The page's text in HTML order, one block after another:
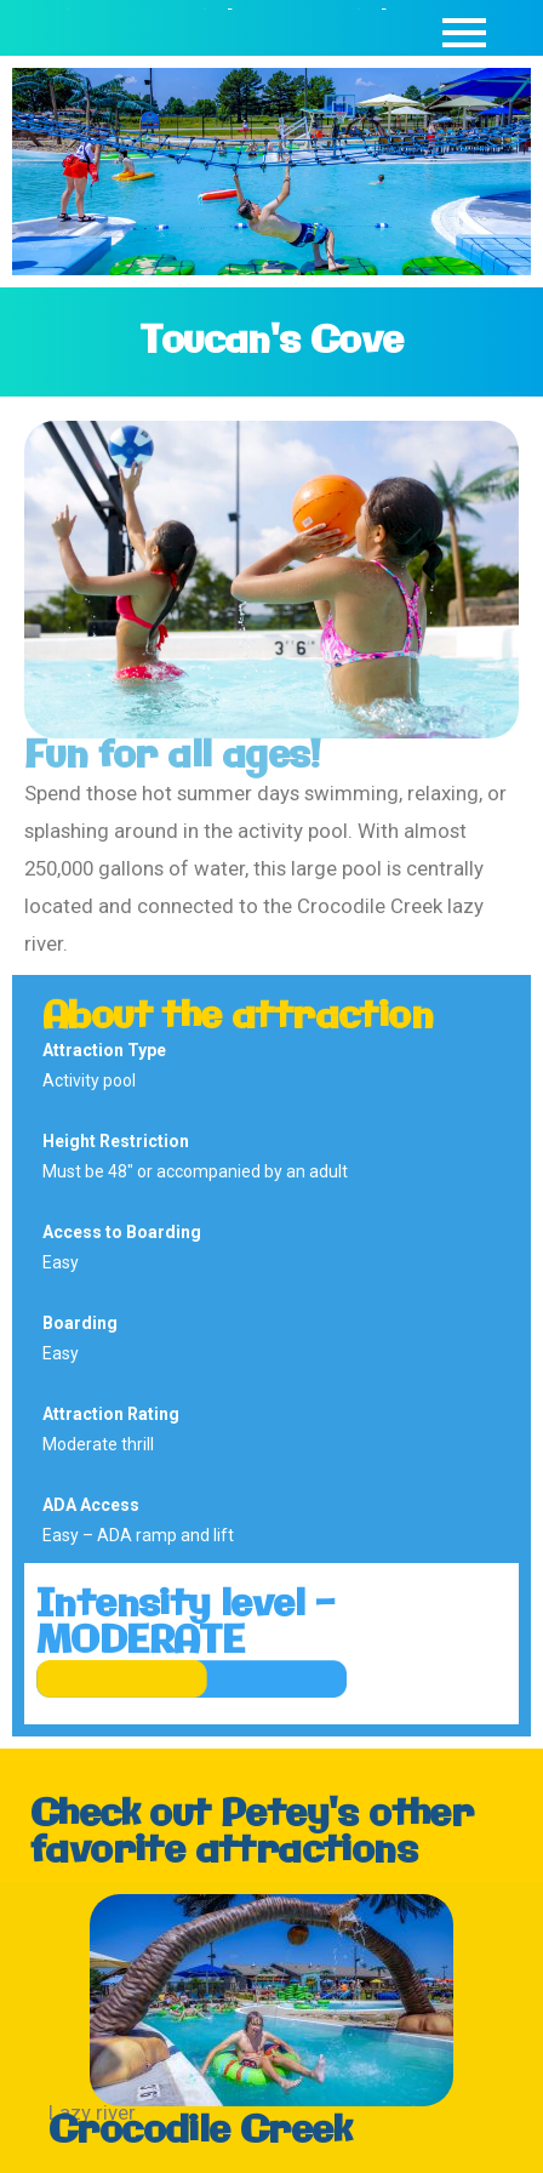
SEASON PASSES | DAY PASSES | CABANAS
Toucan's Cove
Fun for all ages!
Spend those hot summer days swimming, relaxing, or
splashing around in the activity pool. With almost
250,000 gallons of water, this large pool is centrally
located and connected to the Crocodile Creek lazy
river.
About the attraction
Attraction Type
Activity pool
Height Restriction
Must be 48″ or accompanied by an adult
Access to Boarding
Easy
Boarding
Easy
Attraction Rating
Moderate thrill
ADA Access
Easy – ADA ramp and lift
Intensity level -
MODERATE
Check out Petey's other
favorite attractions
Lazy river
Crocodile Creek